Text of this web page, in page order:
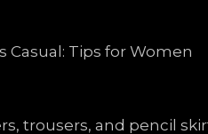
Casual: Tips for Women
trousers, and pencil